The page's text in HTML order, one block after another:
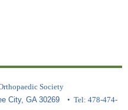
Society
City, GA 30269
• Tel: 478-474-